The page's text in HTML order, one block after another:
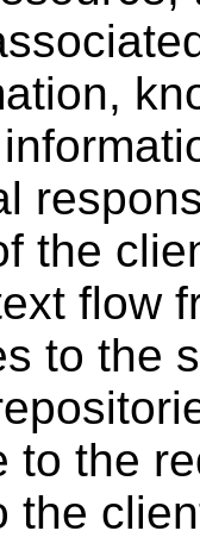
the
flow
to the
to the
the